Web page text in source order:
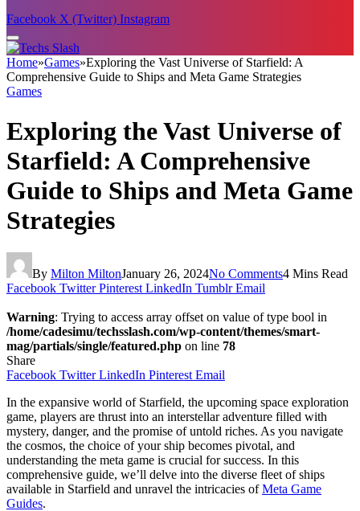
Facebook X (Twitter) Instagram
Home»Games»Exploring the Vast Universe of Starfield: A
Comprehensive Guide to Ships and Meta Game Strategies
Games
Exploring the Vast Universe of
Starfield: A Comprehensive
Guide to Ships and Meta Game
Strategies
By Milton MiltonJanuary 26, 2024No Comments4 Mins Read
Facebook Twitter Pinterest LinkedIn Tumblr Email
Warning: Trying to access array offset on value of type bool in
/home/cadesimu/techsslash.com/wp-content/themes/smart-
mag/partials/single/featured.php on line 78
Share
Facebook Twitter LinkedIn Pinterest Email
In the expansive world of Starfield, the upcoming space exploration
game, players are thrust into an interstellar adventure filled with
mystery, danger, and the promise of untold riches. As you navigate
the cosmos, the choice of your ship becomes pivotal, and
understanding the meta game is crucial for success. In this
comprehensive guide, we’ll delve into the diverse fleet of ships
available in Starfield and unravel the intricacies ofMeta Game
Guides.